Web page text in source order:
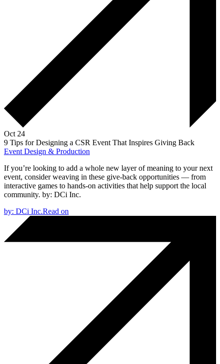
Oct 24
9 Tips for Designing a CSR Event That Inspires Giving Back
Event Design & Production
If you’re looking to add a whole new layer of meaning to your next
event, consider weaving in these give-back opportunities — from
interactive games to hands-on activities that help support the local
community. by: DCi Inc.
by: DCi Inc.Read on